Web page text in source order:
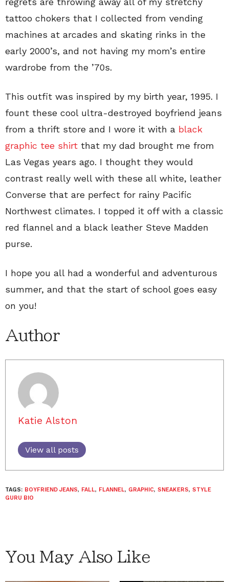
tattoo chokers that I collected from vending
machines at arcades and skating rinks in the
early 2000’s, and not having my mom’s entire
wardrobe from the ’70s.
This outfit was inspired by my birth year, 1995. I
fount these cool ultra-destroyed boyfriend jeans
from a thrift store and I wore it with a black
graphic tee shirt that my dad brought me from
Las Vegas years ago. I thought they would
contrast really well with these all white, leather
Converse that are perfect for rainy Pacific
Northwest climates. I topped it off with a classic
red flannel and a black leather Steve Madden
purse.
I hope you all had a wonderful and adventurous
summer, and that the start of school goes easy
on you!
Author
Katie Alston
View all posts
TAGS: BOYFRIEND JEANS, FALL, FLANNEL, GRAPHIC, SNEAKERS, STYLE
GURU BIO
You May Also Like